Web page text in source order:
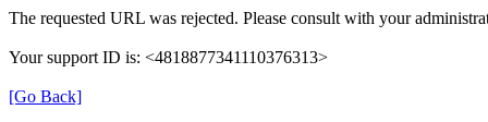
The requested URL was rejected. Please consult with your
Your support ID is: <4818877341110376313>
[Go Back]